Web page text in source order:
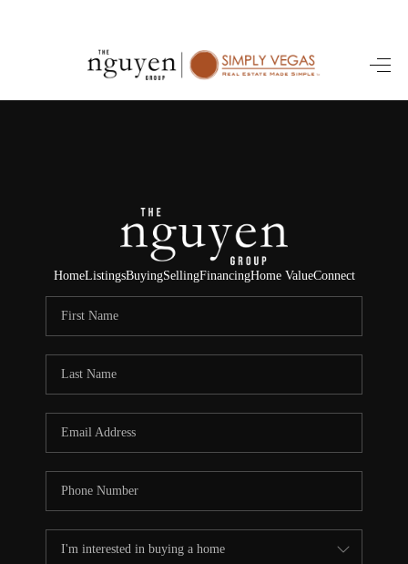
HOME
SELLING
FINANCING
HOME VALUE
ABOUT ME
CONNECT
TOP AREAS
HomeListingsBuyingSellingFinancingHome ValueConnect